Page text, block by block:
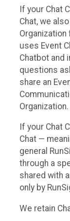
If your Chat
Chat, we
Organization
uses Event
Chatbot and
questions
share an
Organization.
If your Chat
Chat —
general
through a
shared with
only by
We retain